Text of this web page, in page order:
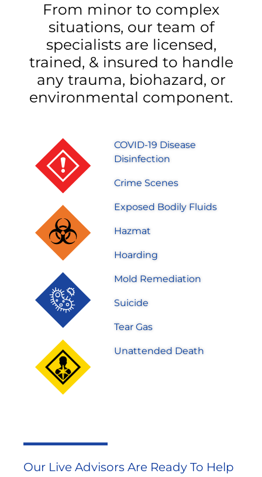
From minor to complex
situations, our team of
specialists are licensed,
trained, & insured to handle
any trauma, biohazard, or
environmental component.
COVID-19 Disease
Disinfection
Crime Scenes
Exposed Bodily Fluids
Hazmat
Hoarding
Mold Remediation
Suicide
Tear Gas
Unattended Death
Our Live Advisors Are Ready To Help